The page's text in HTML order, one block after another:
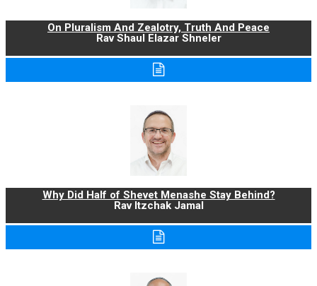
On Pluralism And Zealotry, Truth And Peace
Rav Shaul Elazar Shneler
Why Did Half of Shevet Menashe Stay Behind?
Rav Itzchak Jamal